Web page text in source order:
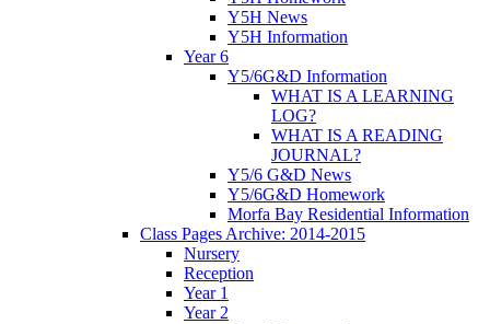
Y5H News
Y5H Information
Year 6
Y5/6G&D Information
WHAT IS A LEARNING
LOG?
WHAT IS A READING
JOURNAL?
Y5/6 G&D News
Y5/6G&D Homework
Morfa Bay Residential Information
Class Pages Archive: 2014-2015
Nursery
Reception
Year 1
Year 2